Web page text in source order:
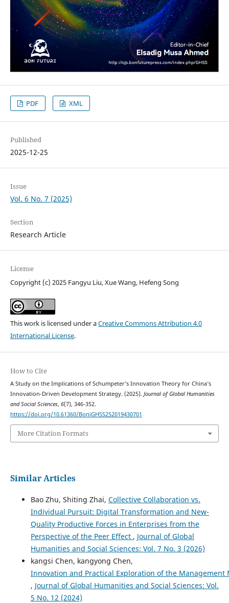
PDF XML
Published
2025-12-25
Issue
Vol. 6 No. 7 (2025)
Section
Research Article
License
Copyright (c) 2025 Fangyu Liu, Xue Wang, Hefeng Song
This work is licensed under aCreative Commons Attribution 4.0
International License.
How to Cite
A Study on the Implications of Schumpeter’s Innovation Theory for China’s
Innovation-Driven Development Strategy. (2025). Journal of Global Humanities
and Social Sciences, 6(7), 346-352.
https://doi.org/10.61360/BoniGHSS252019430701
More Citation Formats
Similar Articles
Bao Zhu, Shiting Zhai, Collective Collaboration vs.
Individual Pursuit: Digital Transformation and New-
Quality Productive Forces in Enterprises from the
Perspective of the Peer Effect , Journal of Global
Humanities and Social Sciences: Vol. 7 No. 3 (2026)
kangsi Chen, kangyong Chen,
Innovation and Practical Exploration of the Management
, Journal of Global Humanities and Social Sciences: Vol.
5 No. 12 (2024)